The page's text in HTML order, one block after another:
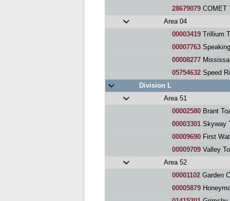
28679079 COMET
Area 04
00003419 Trillium
00007763 Speaking
00008277
05754632 Speed
Division L
Area 51
00002580 Brant
00003301 Skyway
00009690 First
00009709 Valley
Area 52
00001102 Garden
00005879